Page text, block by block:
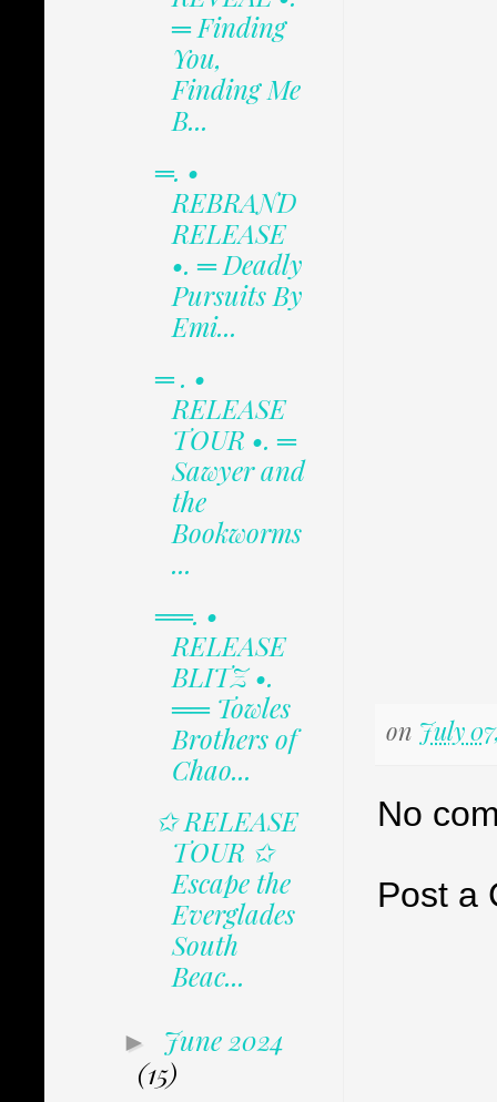
on July
No
Post a
═ Finding
You,
Finding Me
B...
═. •
REBRAND
RELEASE
•. ═ Deadly
Pursuits By
Emi...
═ . •
RELEASE
TOUR •. ═
Sawyer and
the
Bookworms
...
══. •
RELEASE
BLITZ •.
══ Towles
Brothers of
Chao...
✩ RELEASE
TOUR ✩
Escape the
Everglades
South
Beac...
► June 2024
(15)